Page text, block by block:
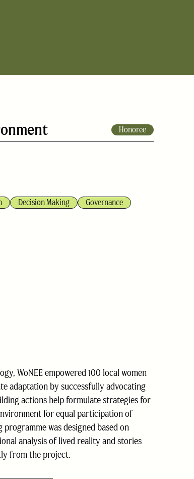
Honoree
Decision Making Governance
WoNEE empowered 100 local women
adaptation by successfully advocating
actions help formulate strategies for
for equal participation of
was designed based on
analysis of lived reality and stories
from the project.